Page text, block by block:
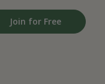
Join for Free